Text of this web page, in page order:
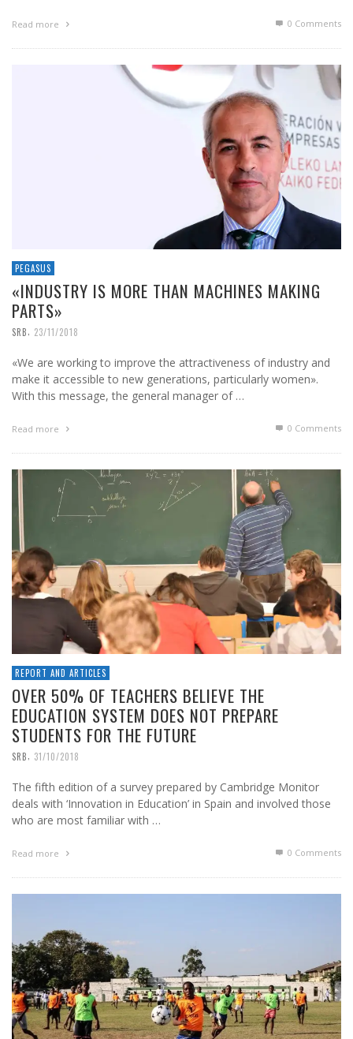
Read more 0 Comments
PEGASUS
«INDUSTRY IS MORE THAN MACHINES MAKING
PARTS»
SRB, 23/11/2018
«We are working to improve the attractiveness of industry and
make it accessible to new generations, particularly women».
With this message, the general manager of …
Read more 0 Comments
REPORT AND ARTICLES
OVER 50% OF TEACHERS BELIEVE THE
EDUCATION SYSTEM DOES NOT PREPARE
STUDENTS FOR THE FUTURE
SRB, 31/10/2018
The fifth edition of a survey prepared by Cambridge Monitor
deals with ‘Innovation in Education’ in Spain and involved those
who are most familiar with …
Read more 0 Comments